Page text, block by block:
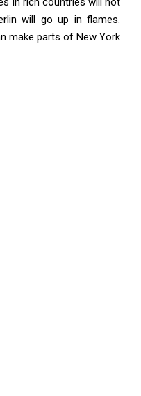
will go up in flames.
make parts of New York